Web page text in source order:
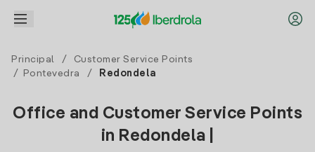
Principal /
Customer Service Points
/
Pontevedra / Redondela
Office and Customer Service Points
in Redondela |